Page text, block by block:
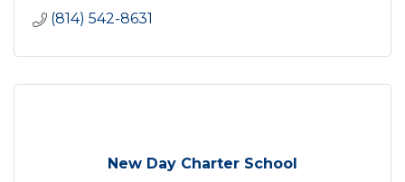
(814) 542-8631
New Day Charter School